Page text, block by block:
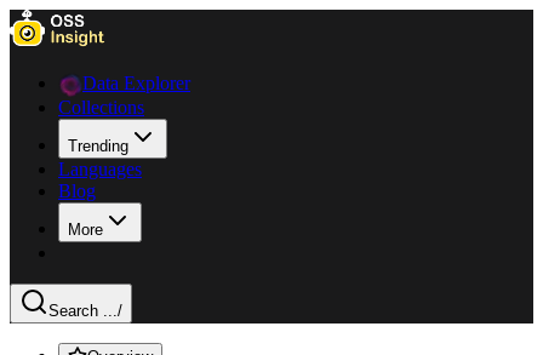
Data Explorer
Collections
Trending
Languages
Blog
More
Search .../